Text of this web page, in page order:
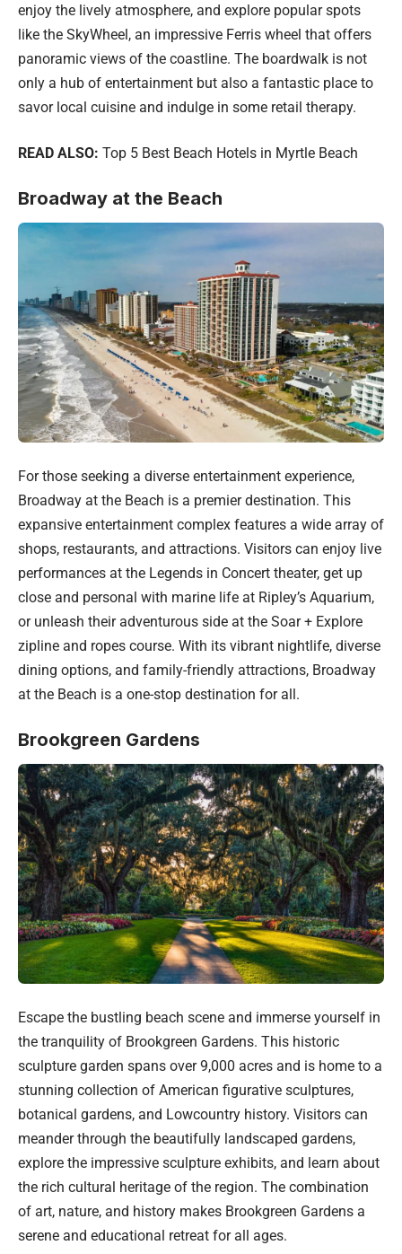
enjoy the lively atmosphere, and explore popular spots
like the SkyWheel, an impressive Ferris wheel that offers
panoramic views of the coastline. The boardwalk is not
only a hub of entertainment but also a fantastic place to
savor local cuisine and indulge in some retail therapy.
READ ALSO: Top 5 Best Beach Hotels in Myrtle Beach
Broadway at the Beach
For those seeking a diverse entertainment experience,
Broadway at the Beach is a premier destination. This
expansive entertainment complex features a wide array of
shops, restaurants, and attractions. Visitors can enjoy live
performances at the Legends in Concert theater, get up
close and personal with marine life at Ripley’s Aquarium,
or unleash their adventurous side at the Soar + Explore
zipline and ropes course. With its vibrant nightlife, diverse
dining options, and family-friendly attractions, Broadway
at the Beach is a one-stop destination for all.
Brookgreen Gardens
Escape the bustling beach scene and immerse yourself in
the tranquility of Brookgreen Gardens. This historic
sculpture garden spans over 9,000 acres and is home to a
stunning collection of American figurative sculptures,
botanical gardens, and Lowcountry history. Visitors can
meander through the beautifully landscaped gardens,
explore the impressive sculpture exhibits, and learn about
the rich cultural heritage of the region. The combination
of art, nature, and history makes Brookgreen Gardens a
serene and educational retreat for all ages.